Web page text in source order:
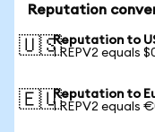
Reputation
🇺🇸Reputation to
1 REPV2 equals
🇪🇺Reputation to
1 REPV2 equals